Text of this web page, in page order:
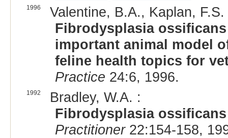
1996
Valentine, B.A., Kaplan, F.S.
Fibrodysplasia
important animal model
feline health topics for
Practice 24:6, 1996.
1992
Bradley, W.A. :
Fibrodysplasia
Practitioner22:154-158,